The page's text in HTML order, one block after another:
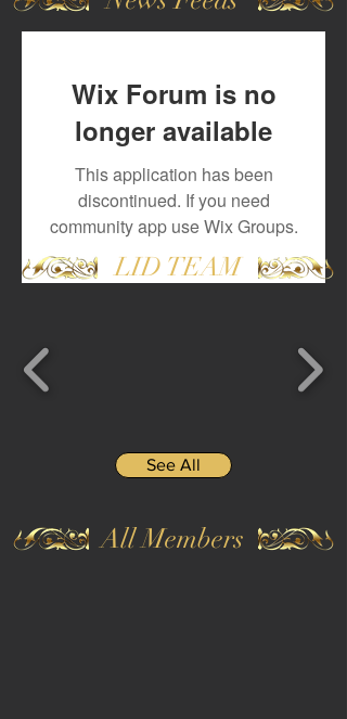
Wix Forum is no
longer available
This application has been
discontinued. If you need
community app use Wix Groups.
LID TEAM
See All
All Members